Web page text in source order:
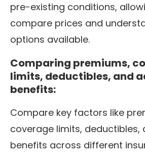
pre-existing conditions,
compare prices and
options available.
Comparing premiums,
limits, deductibles, and
benefits:
Compare key factors like
coverage limits, deductibles,
benefits across different